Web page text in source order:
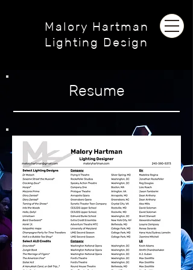
Malory Hartman
Lighting Design
Resume